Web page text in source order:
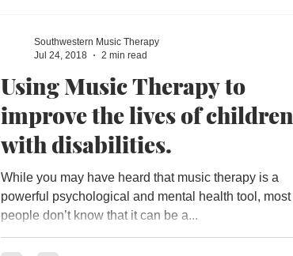
Using Music Therapy to
improve the lives of children
with disabilities.
While you may have heard that music therapy is a
powerful psychological and mental health tool, most
people don’t know that it can be a...
Southwestern Music Therapy
Jul 24, 2018
2 min read